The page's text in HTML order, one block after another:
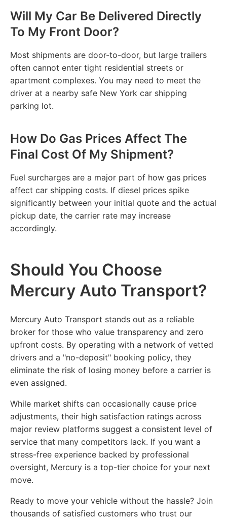
Will My Car Be Delivered Directly
To My Front Door?
Most shipments are door-to-door, but large trailers
often cannot enter tight residential streets or
apartment complexes. You may need to meet the
driver at a nearby safe New York car shipping
parking lot.
How Do Gas Prices Affect The
Final Cost Of My Shipment?
Fuel surcharges are a major part of how gas prices
affect car shipping costs. If diesel prices spike
significantly between your initial quote and the actual
pickup date, the carrier rate may increase
accordingly.
Should You Choose
Mercury Auto Transport?
Mercury Auto Transport stands out as a reliable
broker for those who value transparency and zero
upfront costs. By operating with a network of vetted
drivers and a "no-deposit" booking policy, they
eliminate the risk of losing money before a carrier is
even assigned.
While market shifts can occasionally cause price
adjustments, their high satisfaction ratings across
major review platforms suggest a consistent level of
service that many competitors lack. If you want a
stress-free experience backed by professional
oversight, Mercury is a top-tier choice for your next
move.
Ready to move your vehicle without the hassle? Join
thousands of satisfied customers who trust our